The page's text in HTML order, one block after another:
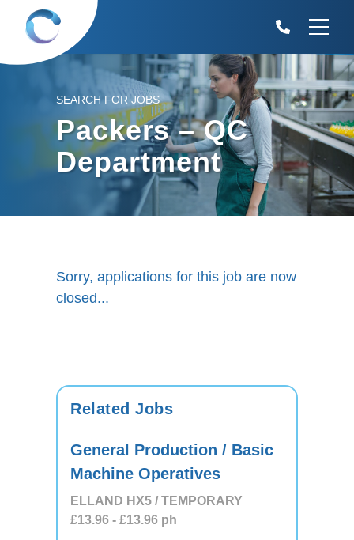
SEARCH FOR JOBS
Packers – QC
Department
Sorry, applications for this job are now
closed...
Related Jobs
General Production / Basic
Machine Operatives
ELLAND HX5 / TEMPORARY
£13.96 - £13.96 ph